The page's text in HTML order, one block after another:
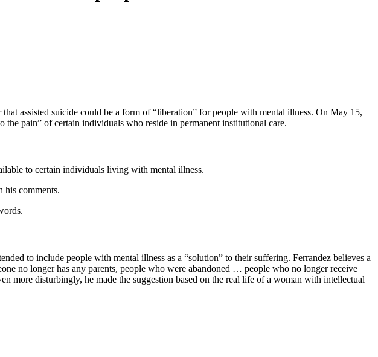
that assisted suicide could be a form of “liberation” for people with mental illness. On May 15,
the pain” of certain individuals who reside in permanent institutional care.
to certain individuals living with mental illness.
his comments.
to include people with mental illness as a “solution” to their suffering. Ferrandez believes a
no longer has any parents, people who were abandoned … people who no longer receive
disturbingly, he made the suggestion based on the real life of a woman with intellectual